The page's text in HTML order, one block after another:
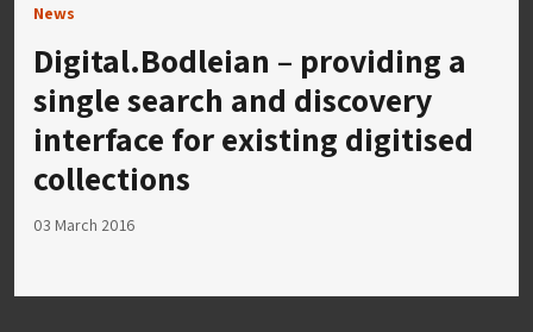
News
Digital.Bodleian – providing a
single search and discovery
interface for existing digitised
collections
03 March 2016